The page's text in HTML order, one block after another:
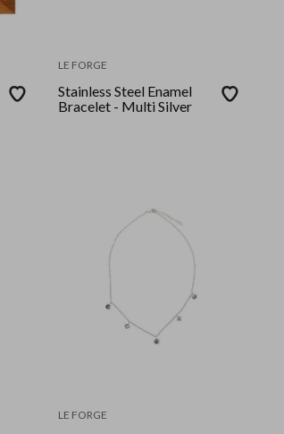
LE FORGE
Stainless Steel Enamel
Bracelet - Multi Silver
LE FORGE